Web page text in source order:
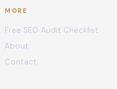
MORE
Free SEO Audit Checklist
About
Contact